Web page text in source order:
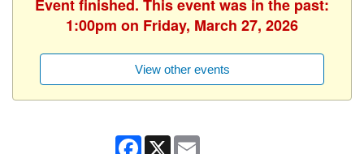
Event finished. This event was in the past:
1:00pm on Friday, March 27, 2026
View other events
Facebook
X